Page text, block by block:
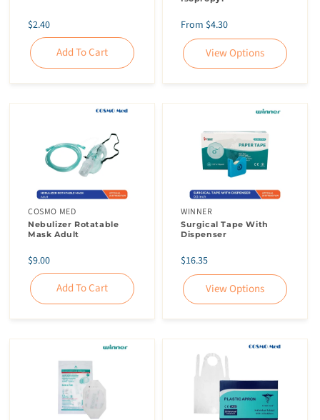
Skip To
Content
Regular
price
$2.40
Add To Cart
Regular
price
From $4.30
View Options
COSMO MED
Nebulizer Rotatable
Mask Adult
Regular
price
$9.00
Add To Cart
WINNER
Surgical Tape With
Dispenser
Regular
price
$16.35
View Options